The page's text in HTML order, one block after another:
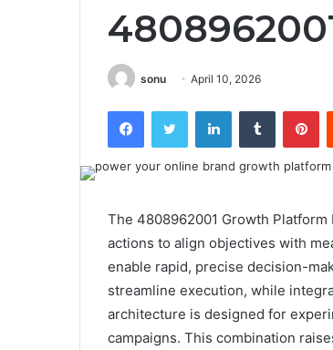
sonu April 10, 2026
FacebookTwitter LinkedInTumblr
The 4808962001 Growth
actions to align objectives with
enable rapid, precise decision-
streamline execution, while
architecture is designed for
campaigns. This combination